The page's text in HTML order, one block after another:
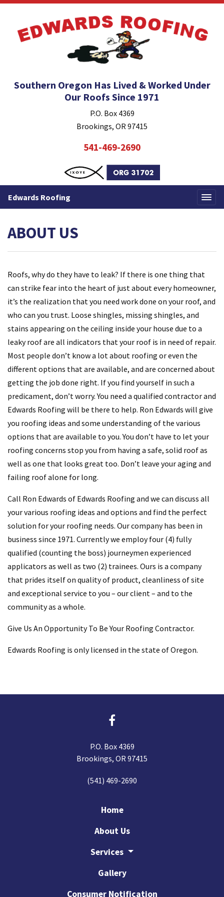
Southern Oregon Has Lived & Worked Under
Our Roofs Since 1971
P.O. Box 4369
Brookings, OR 97415
541-469-2690
Edwards Roofing
ABOUT US
Roofs, why do they have to leak? If there is one thing that
can strike fear into the heart of just about every homeowner,
it’s the realization that you need work done on your roof, and
who can you trust. Loose shingles, missing shingles, and
stains appearing on the ceiling inside your house due to a
leaky roof are all indicators that your roof is in need of repair.
Most people don’t know a lot about roofing or even the
different options that are available, and are concerned about
getting the job done right. If you find yourself in such a
predicament, don’t worry. You need a qualified contractor and
Edwards Roofing will be there to help. Ron Edwards will give
you roofing ideas and some understanding of the various
options that are available to you. You don’t have to let your
roofing concerns stop you from having a safe, solid roof as
well as one that looks great too. Don’t leave your aging and
failing roof alone for long.
Call Ron Edwards of Edwards Roofing and we can discuss all
your various roofing ideas and options and find the perfect
solution for your roofing needs. Our company has been in
business since 1971. Currently we employ four (4) fully
qualified (counting the boss) journeymen experienced
applicators as well as two (2) trainees. Ours is a company
that prides itself on quality of product, cleanliness of site
and exceptional service to you – our client – and to the
community as a whole.
Give Us An Opportunity To Be Your Roofing Contractor.
Edwards Roofing is only licensed in the state of Oregon.
P.O. Box 4369
Brookings, OR 97415
(541) 469-2690
Home
About Us
Services
Gallery
Consumer Notification